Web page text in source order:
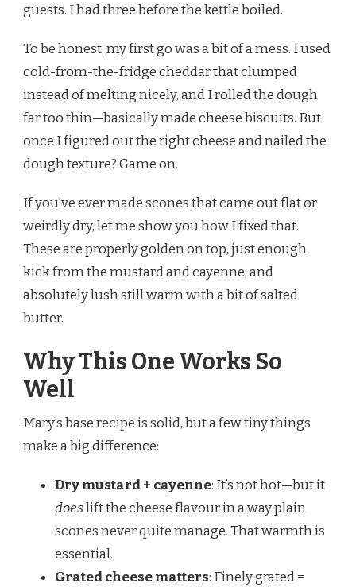
guests. I had three before the kettle boiled.
To be honest, my first go was a bit of a mess. I used
cold-from-the-fridge cheddar that clumped
instead of melting nicely, and I rolled the dough
far too thin—basically made cheese biscuits. But
once I figured out the right cheese and nailed the
dough texture? Game on.
If you’ve ever made scones that came out flat or
weirdly dry, let me show you how I fixed that.
These are properly golden on top, just enough
kick from the mustard and cayenne, and
absolutely lush still warm with a bit of salted
butter.
Why This One Works So
Well
Mary’s base recipe is solid, but a few tiny things
make a big difference:
Dry mustard + cayenne: It’s not hot—but it
doeslift the cheese flavour in a way plain
scones never quite manage. That warmth is
essential.
Grated cheese matters: Finely grated =